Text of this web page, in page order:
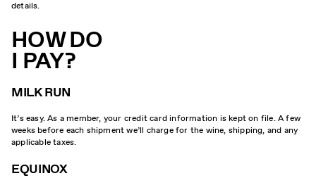
details.
HOW DO
I PAY?
MILK RUN
It’s easy. As a member, your credit card information is kept on file. A few
weeks before each shipment we’ll charge for the wine, shipping, and any
applicable taxes.
EQUINOX